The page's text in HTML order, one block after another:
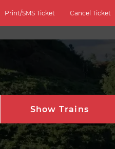
Print/SMS Ticket Cancel Ticket
Show Trains